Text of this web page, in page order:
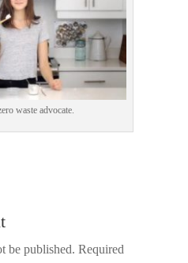
waste advocate.
be published. Required